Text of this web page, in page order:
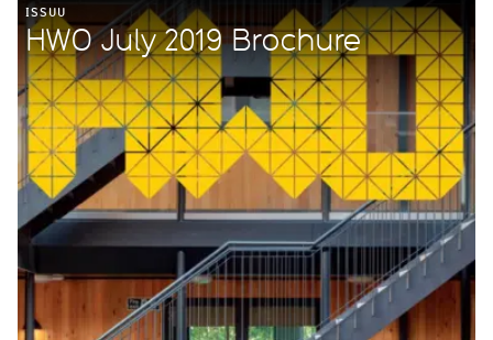
ISSUU
HWO July 2019 Brochure